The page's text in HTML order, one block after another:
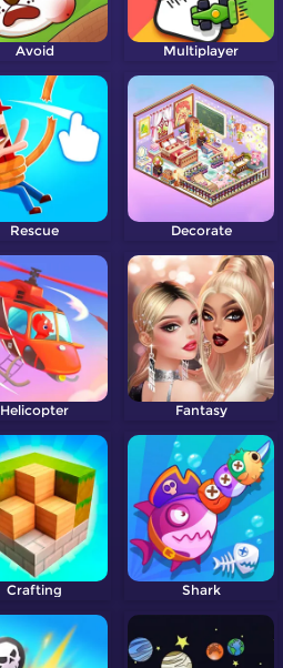
Avoid Multiplayer
Rescue Decorate
Helicopter Fantasy
Crafting Shark